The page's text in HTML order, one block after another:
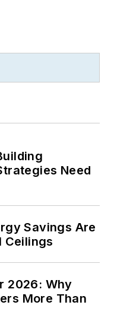
Need
Savings Are
Ceilings
2026: Why
More Than